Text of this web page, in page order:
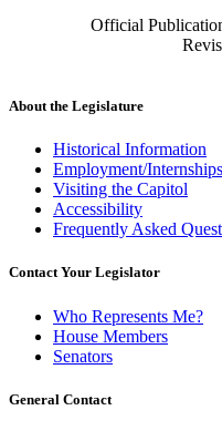
Official
About the Legislature
Historical Information
Employment/Internships
Visiting the Capitol
Accessibility
Frequently Asked
Contact Your Legislator
Who Represents Me?
House Members
Senators
General Contact